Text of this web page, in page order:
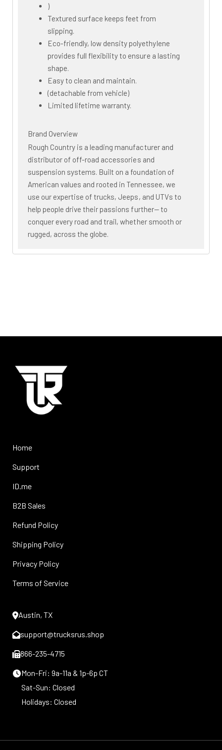
)
Textured surface keeps feet from
slipping.
Eco-friendly, low density polyethylene
provides full flexibility to ensure a lasting
shape.
Easy to clean and maintain.
(detachable from vehicle)
Limited lifetime warranty.
Brand Overview
Rough Country is a leading manufacturer and
distributor of off-road accessories and
suspension systems. Built on a foundation of
American values and rooted in Tennessee, we
use our expertise of trucks, Jeeps, and UTVs to
help people drive their passions further— to
conquer every road and trail, whether smooth or
rugged, across the globe.
Home
Support
ID.me
B2B Sales
Refund Policy
Shipping Policy
Privacy Policy
Terms of Service
Austin, TX
support@trucksrus.shop
866-235-4715
Mon-Fri: 9a-11a & 1p-6p CT
Sat-Sun: Closed
Holidays: Closed